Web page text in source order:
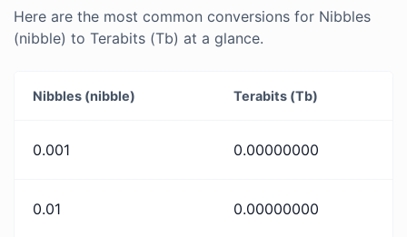
Here are the most common conversions for Nibbles
(nibble) to Terabits (Tb) at a glance.
Nibbles (nibble) Terabits (Tb)
0.001 0.00000000
0.01 0.00000000